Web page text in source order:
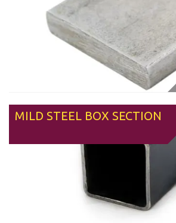
MILD STEEL BOX SECTION